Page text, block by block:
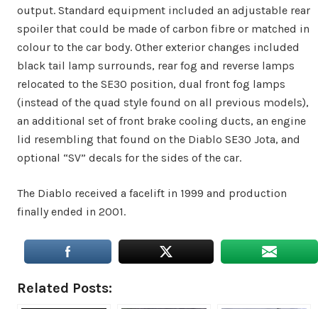
output. Standard equipment included an adjustable rear
spoiler that could be made of carbon fibre or matched in
colour to the car body. Other exterior changes included
black tail lamp surrounds, rear fog and reverse lamps
relocated to the SE30 position, dual front fog lamps
(instead of the quad style found on all previous models),
an additional set of front brake cooling ducts, an engine
lid resembling that found on the Diablo SE30 Jota, and
optional “SV” decals for the sides of the car.
The Diablo received a facelift in 1999 and production
finally ended in 2001.
Related Posts: